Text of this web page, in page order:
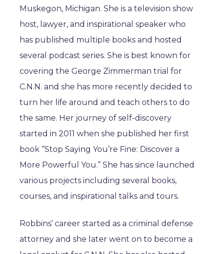
Muskegon, Michigan. She is a television show
host, lawyer, and inspirational speaker who
has published multiple books and hosted
several podcast series. She is best known for
covering the George Zimmerman trial for
C.N.N. and she has more recently decided to
turn her life around and teach others to do
the same. Her journey of self-discovery
started in 2011 when she published her first
book “Stop Saying You’re Fine: Discover a
More Powerful You.” She has since launched
various projects including several books,
courses, and inspirational talks and tours.
Robbins’ career started as a criminal defense
attorney and she later went on to become a